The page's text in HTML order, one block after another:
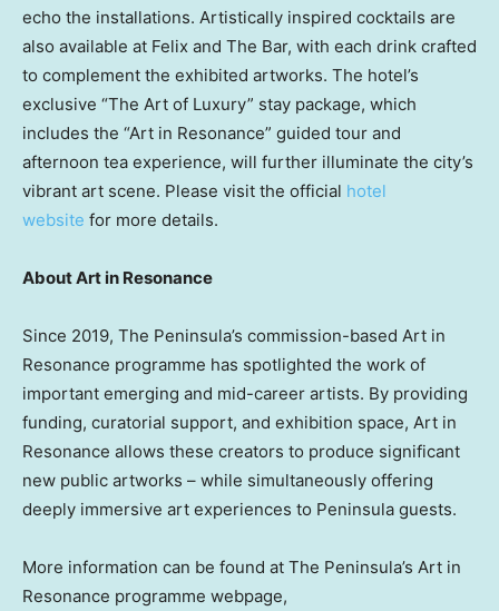
echo the installations. Artistically inspired cocktails are
also available at Felix and The Bar, with each drink crafted
to complement the exhibited artworks. The hotel’s
exclusive “The Art of Luxury” stay package, which
includes the “Art in Resonance” guided tour and
afternoon tea experience, will further illuminate the city’s
vibrant art scene. Please visit the official hotel
website for more details.
About Art in Resonance
Since 2019, The Peninsula’s commission-based Art in
Resonance programme has spotlighted the work of
important emerging and mid-career artists. By providing
funding, curatorial support, and exhibition space, Art in
Resonance allows these creators to produce significant
new public artworks – while simultaneously offering
deeply immersive art experiences to Peninsula guests.
More information can be found at The Peninsula’s Art in
Resonance programme webpage,